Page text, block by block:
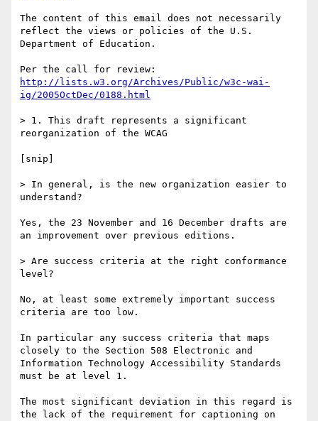
The content of this email does not necessarily
reflect the views or policies of the U.S.
Department of Education.
http://lists.w3.org/Archives/Public/w3c-wai-
ig/2005OctDec/0188.html
> 1. This draft represents a significant
reorganization of the WCAG
[snip]
> In general, is the new organization easier to
understand?
Yes, the 23 November and 16 December drafts are
an improvement over previous editions.
> Are success criteria at the right conformance
level?
No, at least some extremely important success
criteria are too low.
In particular any success criteria that maps
closely to the Section 508 Electronic and
Information Technology Accessibility Standards
must be at level 1.
The most significant deviation in this regard is
the lack of the requirement for captioning on